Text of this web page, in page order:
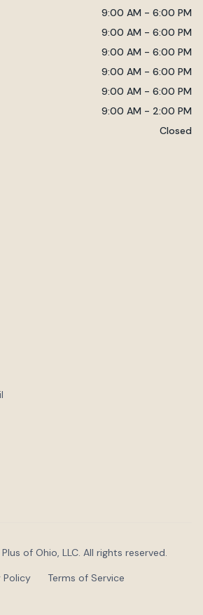
9:00 AM - 6:00 PM
9:00 AM - 6:00 PM
9:00 AM - 6:00 PM
9:00 AM - 6:00 PM
9:00 AM - 6:00 PM
9:00 AM - 2:00 PM
Closed
of Ohio, LLC. All rights reserved.
Policy
Terms of Service